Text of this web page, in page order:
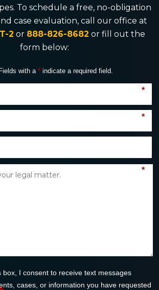
To schedule a free, no-obligation
case evaluation, call our office at
2 or 888-826-8682 or fill out the
form below:
with a* indicate a required field.
*
*
*
box, I consent to receive text messages
cases, or information you have requested